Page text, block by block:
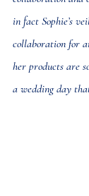
in fact Sophie’s
collaboration for
her products are
a wedding day